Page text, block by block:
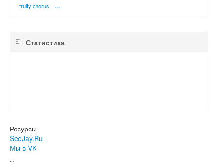
fruity chorus
...
Статистика
Ресурсы
SeeJay.Ru
Мы в VK